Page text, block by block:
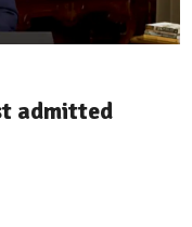
admitted